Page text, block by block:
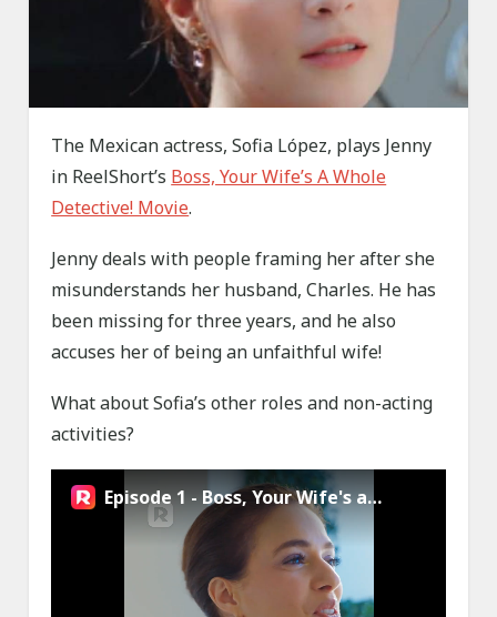
The Mexican actress, Sofia López, plays Jenny
in ReelShort’s Boss, Your Wife’s A Whole
Detective! Movie.
Jenny deals with people framing her after she
misunderstands her husband, Charles. He has
been missing for three years, and he also
accuses her of being an unfaithful wife!
What about Sofia’s other roles and non-acting
activities?